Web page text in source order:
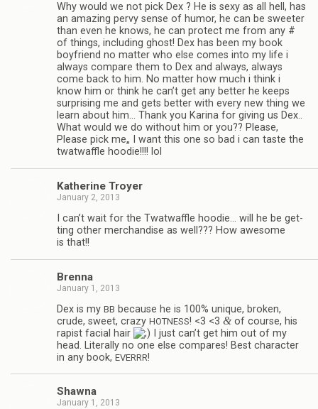
Why would we not pick Dex ? He is sexy as all hell, has
an amaz­ing pervy sense of humor, he can be sweeter
than even he knows, he can pro­tect me from any #
of things, includ­ing ghost! Dex has been my book
boyfriend no mat­ter who else comes into my life i
always com­pare them to Dex and always, always
come back to him. No mat­ter how much i think i
know him or think he can’t get any bet­ter he keeps
sur­pris­ing me and gets bet­ter with every new thing we
learn about him… Thank you Karina for giv­ing us Dex..
What would we do with­out him or you?? Please,
Please pick me„ I want this one so bad i can taste the
twat­waf­fle hoodie!!!! lol
Kather­ine Troyer
January 2, 2013
I can’t wait for the Twat­waf­fle hoodie… will he be get­
ting other mer­chan­dise as well??? How awe­some
is that!!
Brenna
January 1, 2013
Dex is my BB because he is 100% unique, bro­ken,
crude, sweet, crazy HOTNESS! <3 <3 &of course, his
rapist facial hair
I just can’t get him out of my
head. Lit­er­ally no one else com­pares! Best char­ac­ter
in any book, EVERRR!
Shawna
January 1, 2013